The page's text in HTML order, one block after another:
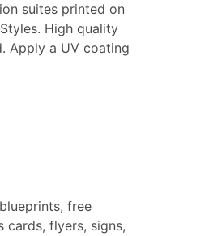
suites printed on
High quality
Apply a UV coating
free
cards, flyers, signs,